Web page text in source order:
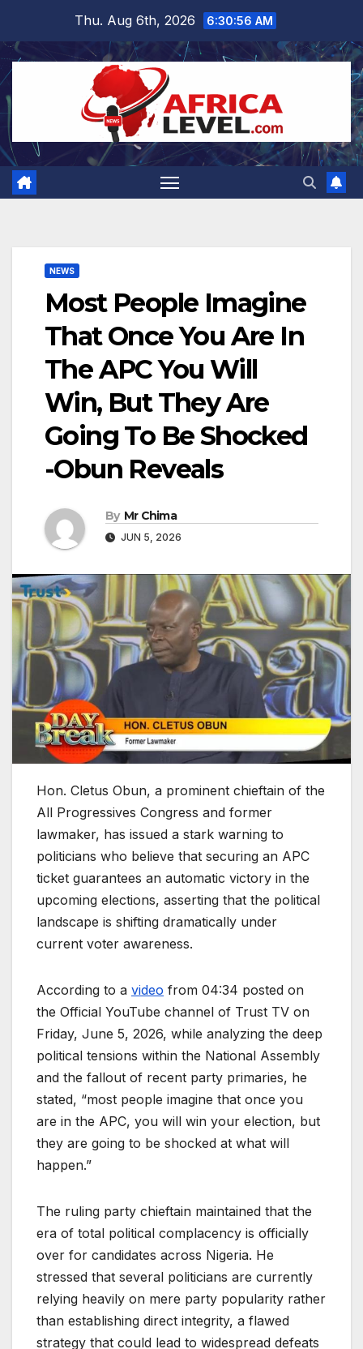
content
Thu. Aug 6th, 2026 6:30:57 AM
NEWS
Most People Imagine
That Once You Are In
The APC You Will
Win, But They Are
Going To Be Shocked
-Obun Reveals
By Mr Chima
JUN 5, 2026
Hon. Cletus Obun, a prominent chieftain of the
All Progressives Congress and former
lawmaker, has issued a stark warning to
politicians who believe that securing an APC
ticket guarantees an automatic victory in the
upcoming elections, asserting that the political
landscape is shifting dramatically under
current voter awareness.
According to a video from 04:34 posted on
the Official YouTube channel of Trust TV on
Friday, June 5, 2026, while analyzing the deep
political tensions within the National Assembly
and the fallout of recent party primaries, he
stated, “most people imagine that once you
are in the APC, you will win your election, but
they are going to be shocked at what will
happen.”
The ruling party chieftain maintained that the
era of total political complacency is officially
over for candidates across Nigeria. He
stressed that several politicians are currently
relying heavily on mere party popularity rather
than establishing direct integrity, a flawed
strategy that could lead to widespread defeats